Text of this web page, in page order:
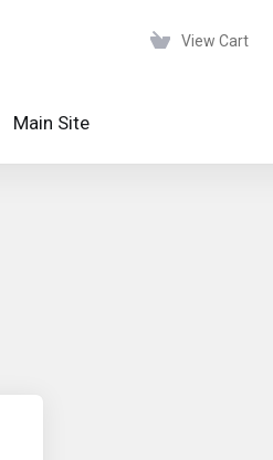
View Cart
Main Site